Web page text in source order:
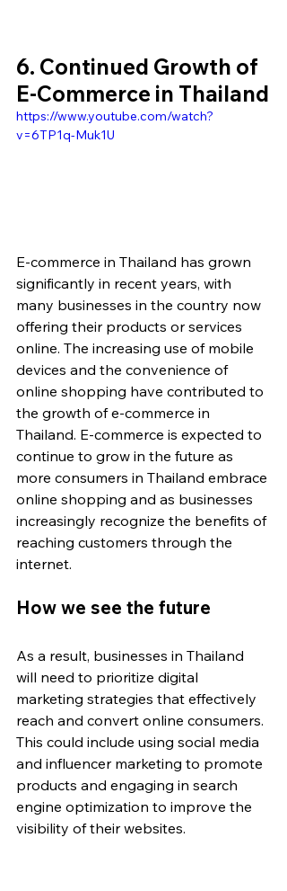
6. Continued Growth of
E-Commerce in Thailand
https://www.youtube.com/watch?
v=6TP1q-Muk1U
E-commerce in Thailand has grown
significantly in recent years, with
many businesses in the country now
offering their products or services
online. The increasing use of mobile
devices and the convenience of
online shopping have contributed to
the growth of e-commerce in
Thailand. E-commerce is expected to
continue to grow in the future as
more consumers in Thailand embrace
online shopping and as businesses
increasingly recognize the benefits of
reaching customers through the
internet.
How we see the future
As a result, businesses in Thailand
will need to prioritize digital
marketing strategies that effectively
reach and convert online consumers.
This could include using social media
and influencer marketing to promote
products and engaging in search
engine optimization to improve the
visibility of their websites.